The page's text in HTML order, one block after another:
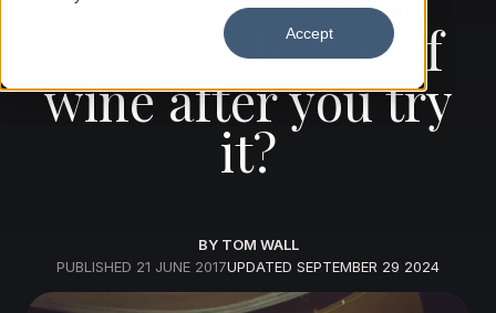
Accept
Blog
return a bottle of
wine after you try
it?
BY TOM WALL
PUBLISHED 21 JUNE 2017UPDATED SEPTEMBER 29 2024